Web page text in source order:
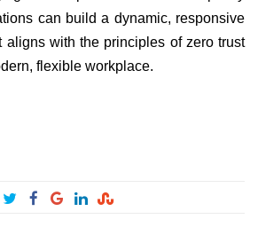
can build a dynamic, responsive
aligns with the principles of zero trust
flexible workplace.